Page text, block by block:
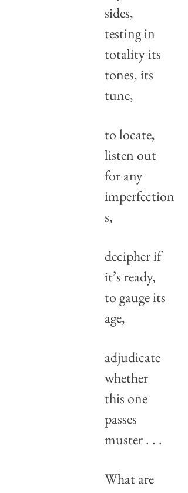
sides,
testing in
totality its
tones, its
tune,
to locate,
listen out
for any
imperfection
s,
decipher if
it’s ready,
to gauge its
age,
adjudicate
whether
this one
passes
muster . . .
What are